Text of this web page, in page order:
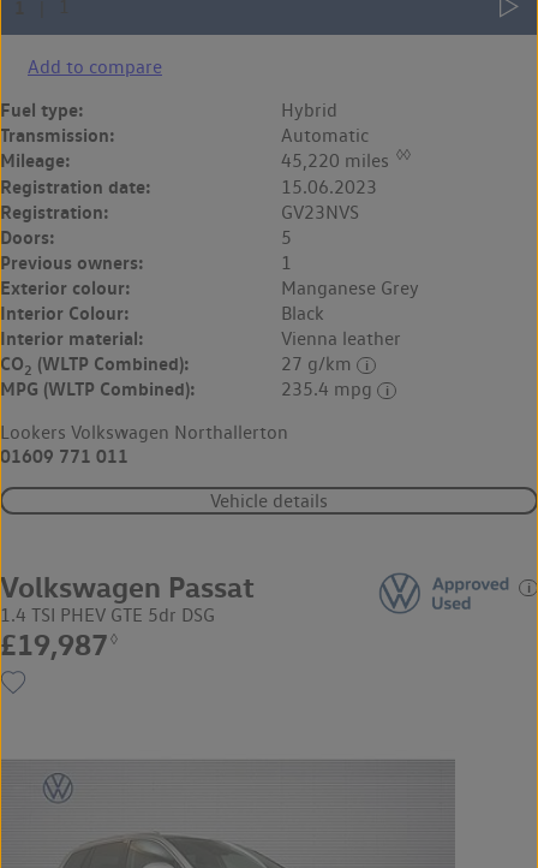
Add to compare
Fuel type: Hybrid
Transmission: Automatic
Mileage: 45,220 miles ◊◊
Registration date: 15.06.2023
Registration: GV23NVS
Doors: 5
Previous owners: 1
Exterior colour: Manganese Grey
Interior Colour: Black
Interior material: Vienna leather
CO2 (WLTP Combined): 27 g/km
MPG (WLTP Combined):
235.4 mpg
Lookers Volkswagen Northallerton
01609 771 011
Vehicle details
Volkswagen Passat
1.4 TSI PHEV GTE 5dr DSG
£19,987 ◊